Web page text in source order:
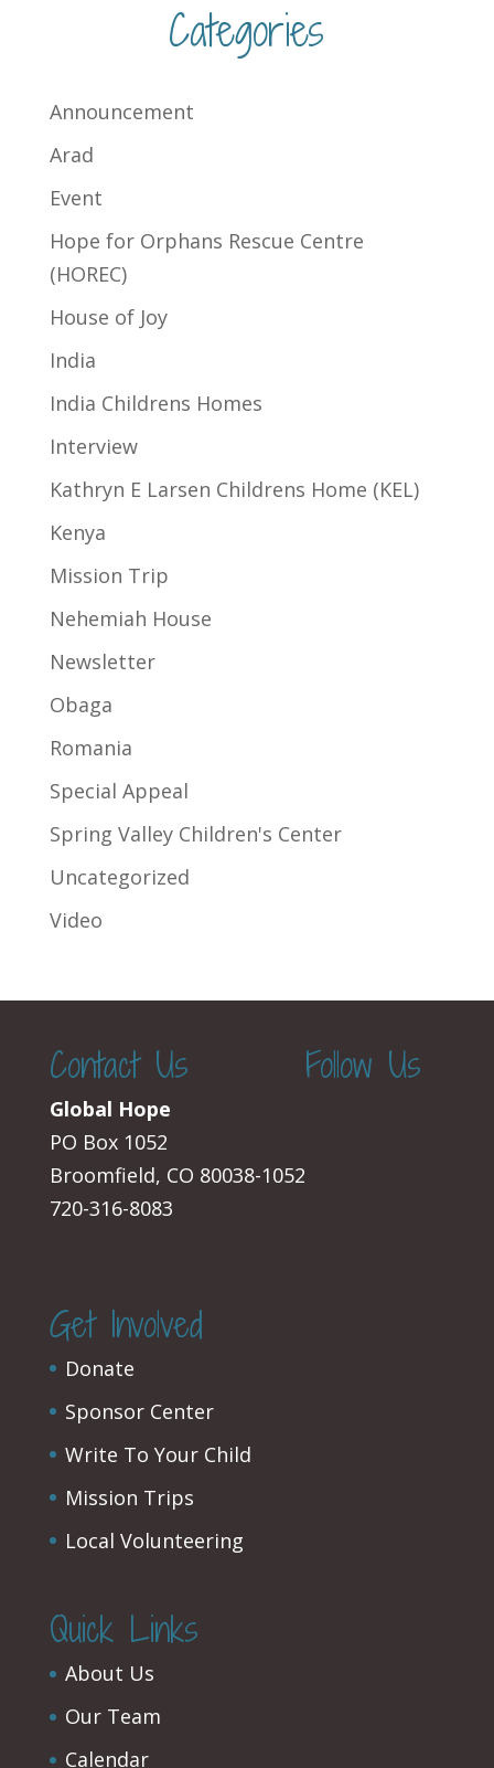
Categories
Announcement
Arad
Event
Hope for Orphans Rescue Centre
(HOREC)
House of Joy
India
India Childrens Homes
Interview
Kathryn E Larsen Childrens Home (KEL)
Kenya
Mission Trip
Nehemiah House
Newsletter
Obaga
Romania
Special Appeal
Spring Valley Children's Center
Uncategorized
Video
Contact Us
Global Hope
PO Box 1052
Broomfield, CO 80038-1052
720-316-8083
Follow Us
Get Involved
Donate
Sponsor Center
Write To Your Child
Mission Trips
Local Volunteering
Quick Links
About Us
Our Team
Calendar